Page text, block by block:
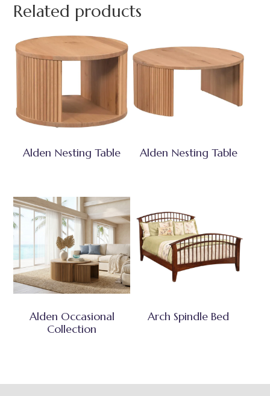
Related products
Alden Nesting Table Alden Nesting Table
Alden Occasional
Collection
Arch Spindle Bed